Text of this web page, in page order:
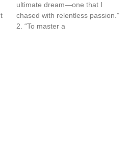
ultimate dream—one that I
chased with relentless passion.”
2. “To master a